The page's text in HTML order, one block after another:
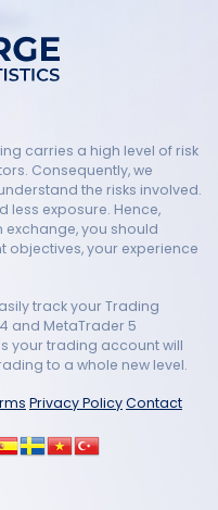
carries a high level of risk
Consequently, we
the risks involved.
less exposure. Hence,
you should
objectives, your experience
track your Trading
and MetaTrader 5
your trading account will
to a whole new level.
Privacy PolicyContact